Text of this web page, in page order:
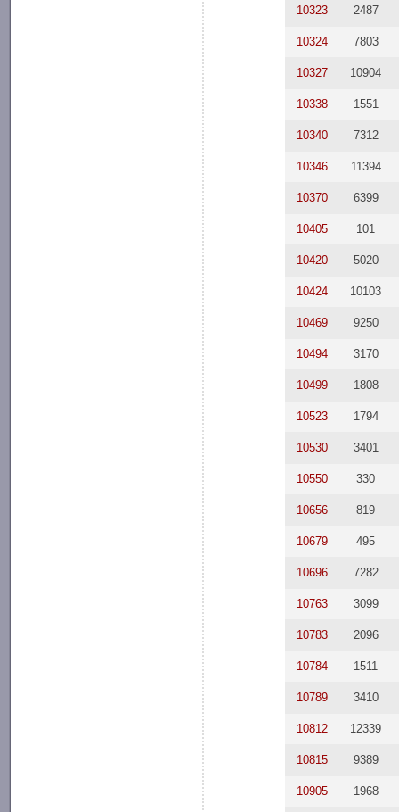
10323 2487
10324 7803
10327 10904
10338 1551
10340 7312
10346 11394
10370 6399
10405 101
10420 5020
10424 10103
10469 9250
10494 3170
10499 1808
10523 1794
10530 3401
10550 330
10656 819
10679 495
10696 7282
10763 3099
10783 2096
10784 1511
10789 3410
10812 12339
10815 9389
10905 1968